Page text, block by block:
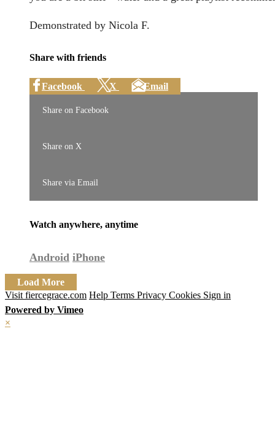
Demonstrated by Nicola F.
Share with friends
Facebook X Email
Share on Facebook
Share on X
Share via Email
Watch anywhere, anytime
Android iPhone
Load More
Visit fiercegrace.com Help Terms Privacy Cookies Sign in
Powered by Vimeo
×